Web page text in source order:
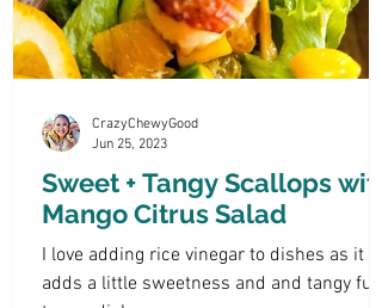
Sweet + Tangy Scallops with
Mango Citrus Salad
I love adding rice vinegar to dishes as it
adds a little sweetness and and tangy fun
CrazyChewyGood
Jun 25, 2023